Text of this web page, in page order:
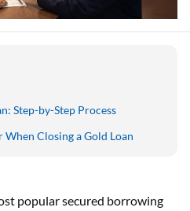
Step-by-Step Process
When Closing a Gold Loan
popular secured borrowing